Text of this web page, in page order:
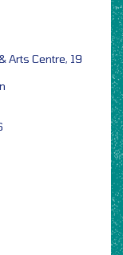
Arts Centre, 19